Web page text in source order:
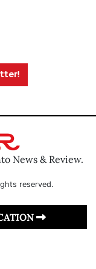
News & Review.
reserved.